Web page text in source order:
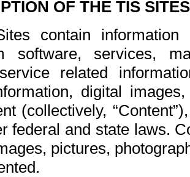
OF THE TIS
contain
software, services,
related
digital
(collectively,
federal and state laws.
pictures,